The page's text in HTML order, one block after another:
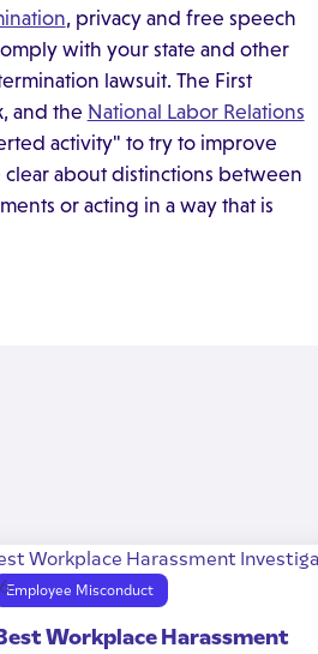
, privacy and free speech
with your state and other
lawsuit. The First
and the National Labor Relations
activity" to try to improve
about distinctions between
or acting in a way that is
Employee Misconduct
Workplace Harassment